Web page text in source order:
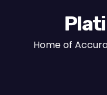
Home of